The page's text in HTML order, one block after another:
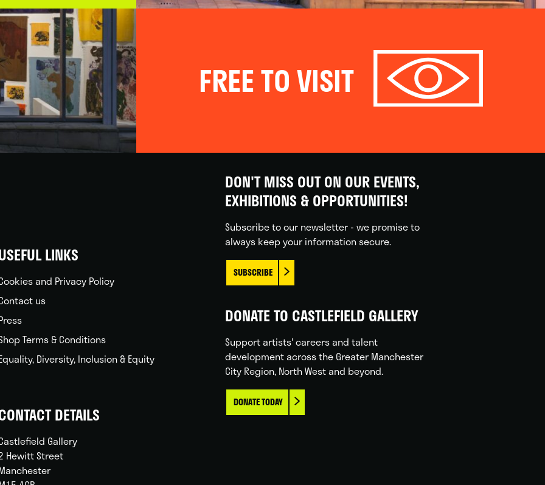
FREE TO VISIT
LINKS
and Privacy Policy
us
Terms & Conditions
Diversity, Inclusion & Equity
DETAILS
Gallery
Hewitt Street
DON'T MISS OUT ON OUR EVENTS,
EXHIBITIONS & OPPORTUNITIES!
Subscribe to our newsletter - we promise to
always keep your information secure.
SUBSCRIBE
DONATE TO CASTLEFIELD GALLERY
Support artists' careers and talent
development across the Greater Manchester
City Region, North West and beyond.
DONATE TODAY